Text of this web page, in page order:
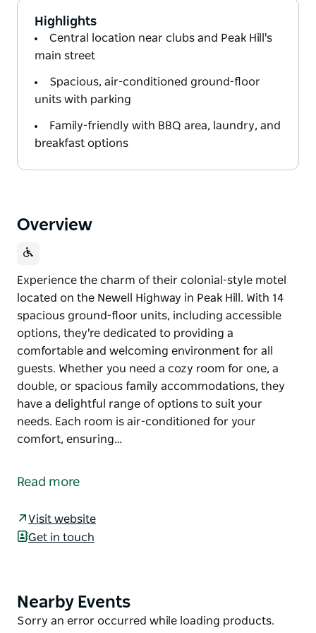
Highlights
Central location near clubs and Peak Hill's
main street
Spacious, air-conditioned ground-floor
units with parking
Family-friendly with BBQ area, laundry, and
breakfast options
Overview
Experience the charm of their colonial-style motel
located on the Newell Highway in Peak Hill. With 14
spacious ground-floor units, including accessible
options, they're dedicated to providing a
comfortable and welcoming environment for all
guests. Whether you need a cozy room for one, a
double, or spacious family accommodations, they
have a delightful range of options to suit your
needs. Each room is air-conditioned for your
comfort, ensuring…
located on the Newell Highway in Peak Hill. With 14
comfortable and welcoming environment for all
guests.
delightful range of options to suit your needs. Each
room is air-conditioned for your comfort, ensuring a
Read more
Visit website
Get in touch
Product
List
Nearby Events
Product
Sorry an error occurred while loading products.